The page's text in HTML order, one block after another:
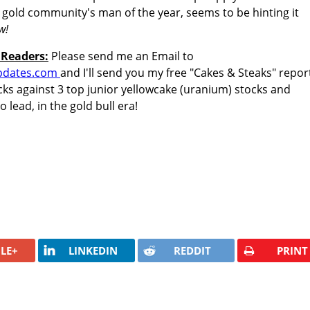
community's man of the year, seems to be hinting it
Please send me an Email to
and I'll send you my free "Cakes & Steaks"
against 3 top junior yellowcake (uranium) stocks and
lead, in the gold bull era!
LINKEDIN REDDIT PRINT